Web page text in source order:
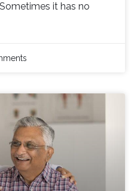
it has no